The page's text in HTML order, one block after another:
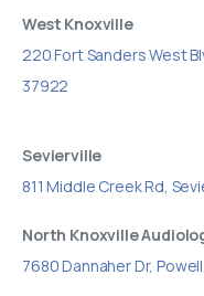
West Knoxville
220 Fort Sanders West
37922
Sevierville
811 Middle Creek Rd,
North Knoxville
7680 Dannaher Dr,